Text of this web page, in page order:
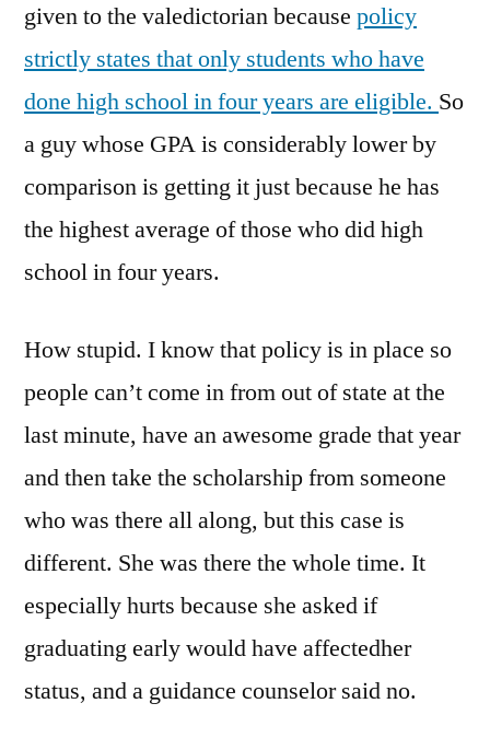
given to the valedictorian because policy
strictly states that only students who have
done high school in four years are eligible. So
a guy whose GPA is considerably lower by
comparison is getting it just because he has
the highest average of those who did high
school in four years.
How stupid. I know that policy is in place so
people can’t come in from out of state at the
last minute, have an awesome grade that year
and then take the scholarship from someone
who was there all along, but this case is
different. She was there the whole time. It
especially hurts because she asked if
graduating early would have affectedher
status, and a guidance counselor said no.